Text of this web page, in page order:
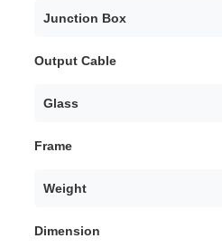
Junction Box
Output Cable
Glass
Frame
Weight
Dimension